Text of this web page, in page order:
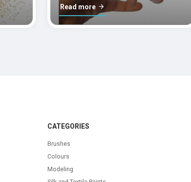
Read more
CATEGORIES
Brushes
Colours
Modeling